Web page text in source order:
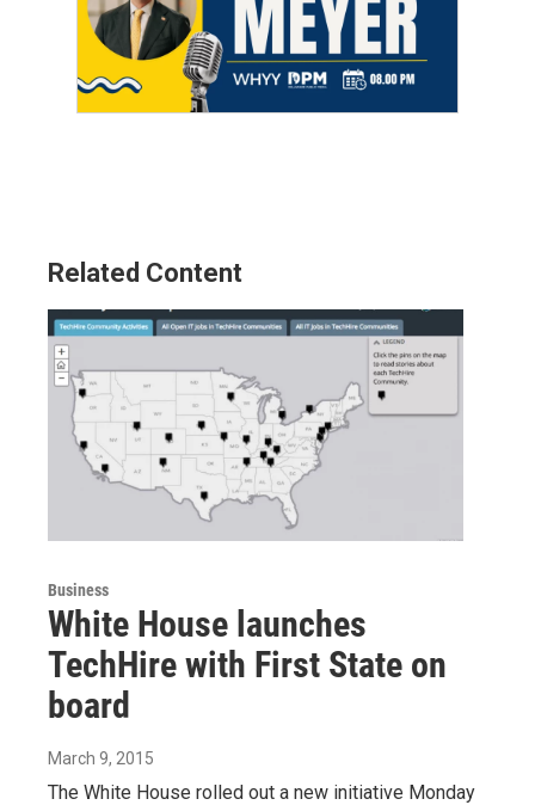
Related Content
Business
White House launches
TechHire with First State on
board
March 9, 2015
The White House rolled out a new initiative Monday